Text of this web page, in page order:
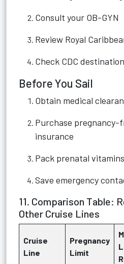
Consult your OB-GYN
Review Royal
Check CDC
Before You Sail
Obtain medical
Purchase pregnancy-
insurance
Pack prenatal
Save emergency
11. Comparison Table:
Other Cruise Lines
Cruise
Line
Pregnancy
Limit